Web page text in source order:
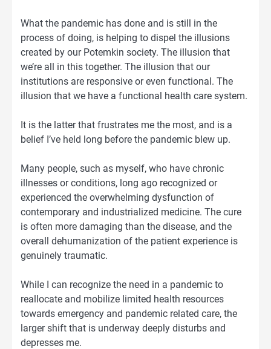
What the pandemic has done and is still in the
process of doing, is helping to dispel the illusions
created by our Potemkin society. The illusion that
we’re all in this together. The illusion that our
institutions are responsive or even functional. The
illusion that we have a functional health care system.
It is the latter that frustrates me the most, and is a
belief I’ve held long before the pandemic blew up.
Many people, such as myself, who have chronic
illnesses or conditions, long ago recognized or
experienced the overwhelming dysfunction of
contemporary and industrialized medicine. The cure
is often more damaging than the disease, and the
overall dehumanization of the patient experience is
genuinely traumatic.
While I can recognize the need in a pandemic to
reallocate and mobilize limited health resources
towards emergency and pandemic related care, the
larger shift that is underway deeply disturbs and
depresses me.